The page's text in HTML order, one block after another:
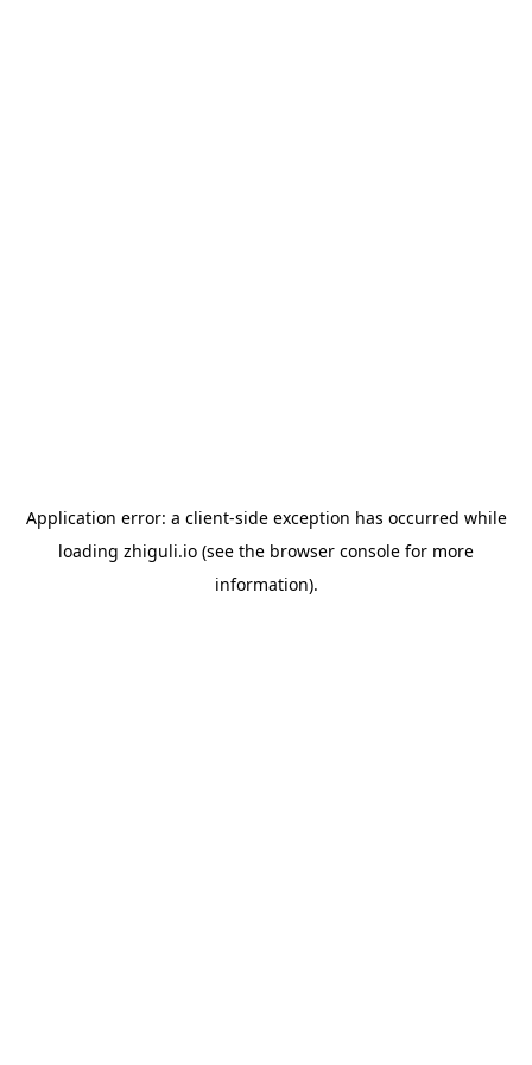
Application error: a client-side exception has occurred while
loading zhiguli.io (see the browser console for more
information).